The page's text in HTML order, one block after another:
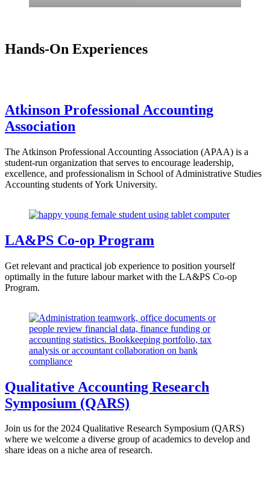
Hands-On Experiences
Atkinson Professional Accounting
Association
The Atkinson Professional Accounting Association (APAA) is a
student-run organization that serves to encourage leadership,
excellence, and professionalism in School of Administrative Studies
Accounting students of York University.
LA&PS Co-op Program
Get relevant and practical job experience to position yourself
optimally in the future labour market with the LA&PS Co-op
Program.
Qualitative Accounting Research
Symposium (QARS)
Join us for the 2024 Qualitative Research Symposium (QARS)
where we welcome a diverse group of academics to develop and
share ideas on a niche area of research.